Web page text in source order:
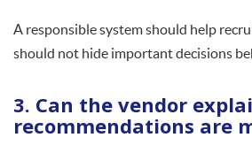
A responsible system should help
should not hide important decisions
3. Can the vendor
recommendations are